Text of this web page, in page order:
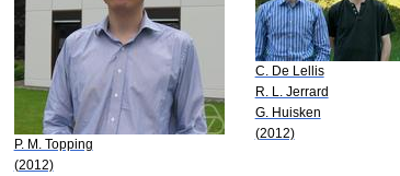
P. M. Topping
(2012)
C. De Lellis
R. L. Jerrard
G. Huisken
(2012)